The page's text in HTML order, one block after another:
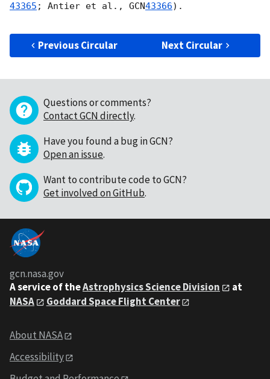
43365 ; Antier et al., GCN43366).
Previous Circular Next Circular
Questions or comments?
Contact GCN directly.
Have you found a bug in GCN?
Open an issue.
Want to contribute code to GCN?
Get involved on GitHub.
gcn.nasa.gov
A service of theAstrophysics Science Division
at
NASA
Goddard Space Flight Center
About NASA
Accessibility